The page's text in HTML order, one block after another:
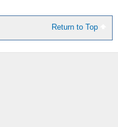
Return to Top